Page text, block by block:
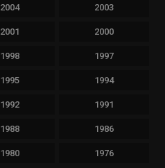
2004 2003
2001 2000
1998 1997
1995 1994
1992 1991
1988 1986
1980 1976